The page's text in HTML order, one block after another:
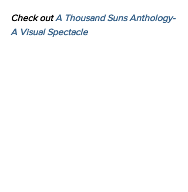
Check out A Thousand Suns Anthology-
A Visual Spectacle